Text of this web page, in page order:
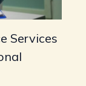
Services